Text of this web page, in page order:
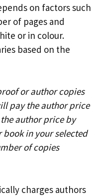
on factors such
of pages and
or in colour.
based on the
or author copies
pay the author price
author price by
in your selected
of copies
charges authors